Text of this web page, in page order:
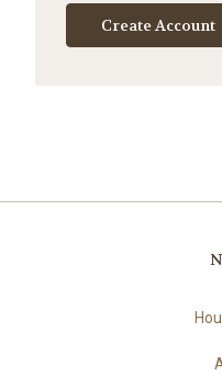
Create Account